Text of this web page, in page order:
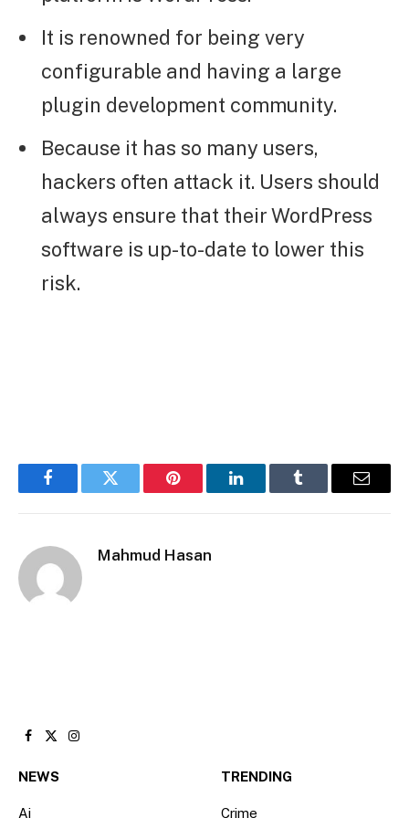
It is renowned for being very
configurable and having a large
plugin development community.
Because it has so many users,
hackers often attack it. Users should
always ensure that their WordPress
software is up-to-date to lower this
risk.
FacebookTwitter Pinterest LinkedInTumblr Email
Mahmud Hasan
Facebook
X
Instagram
NEWS
Ai
TRENDING
Crime